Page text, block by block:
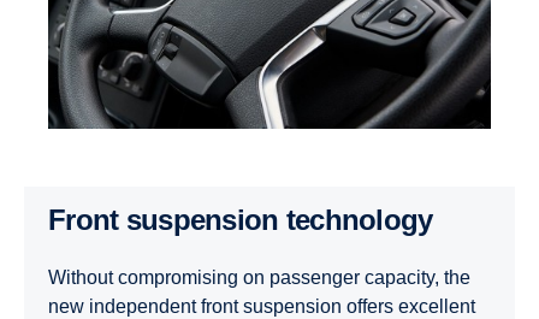
Front suspension technology
Without compromising on passenger capacity, the
new independent front suspension offers excellent